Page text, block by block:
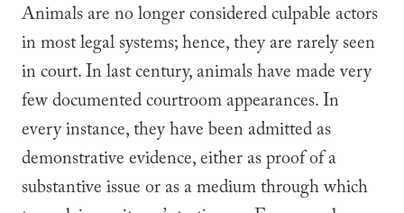
Animals are no longer considered culpable actors
in most legal systems; hence, they are rarely seen
in court. In last century, animals have made very
few documented courtroom appearances. In
every instance, they have been admitted as
demonstrative evidence, either as proof of a
substantive issue or as a medium through which